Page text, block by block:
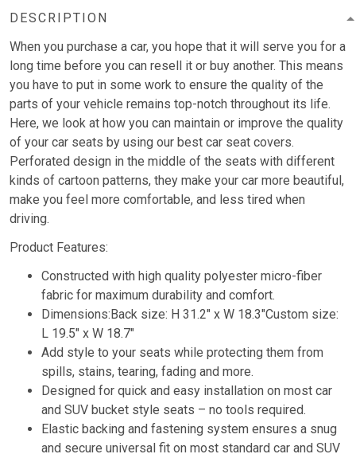
DESCRIPTION
When you purchase a car, you hope that it will serve you for a
long time before you can resell it or buy another. This means
you have to put in some work to ensure the quality of the
parts of your vehicle remains top-notch throughout its life.
Here, we look at how you can maintain or improve the quality
of your car seats by using our best car seat covers.
Perforated design in the middle of the seats with different
kinds of cartoon patterns, they make your car more beautiful,
make you feel more comfortable, and less tired when
driving.
Product Features:
Constructed with high quality polyester micro-fiber
fabric for maximum durability and comfort.
Dimensions:Back size: H 31.2″ x W 18.3″Custom size:
L 19.5″ x W 18.7″
Add style to your seats while protecting them from
spills, stains, tearing, fading and more.
Designed for quick and easy installation on most car
and SUV bucket style seats – no tools required.
Elastic backing and fastening system ensures a snug
and secure universal fit on most standard car and SUV